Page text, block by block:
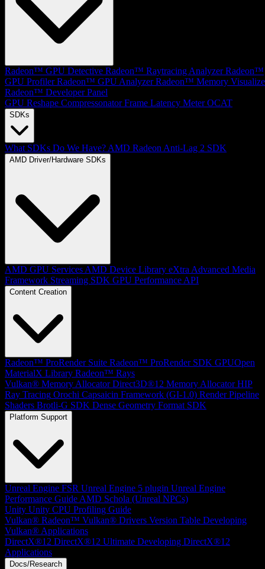
Radeon™ GPU Detective Radeon™ Raytracing Analyzer Radeon™
GPU Profiler Radeon™ GPU Analyzer Radeon™ Memory
Radeon™ Developer Panel
GPU Reshape Compressonator Frame Latency Meter OCAT
SDKs
What SDKs Do We Have? AMD Radeon Anti-Lag 2 SDK
AMD Driver/Hardware SDKs
AMD GPU Services AMD Device Library eXtra Advanced Media
Framework Streaming SDK GPU Performance API
Content Creation
Radeon™ ProRender Suite Radeon™ ProRender SDK GPUOpen
MaterialX Library Radeon™ Rays
Vulkan® Memory Allocator Direct3D®12 Memory Allocator HIP
Ray Tracing Orochi Capsaicin Framework (GI-1.0) Render Pipeline
Shaders Brotli-G SDK Dense Geometry Format SDK
Platform Support
Unreal Engine FSR Unreal Engine 5 plugin Unreal Engine
Performance Guide AMD Schola (Unreal NPCs)
Unity Unity CPU Profiling Guide
Vulkan® Radeon™ Vulkan® Drivers Version Table Developing
Vulkan® Applications
DirectX®12 DirectX®12 Ultimate Developing DirectX®12
Applications
Docs/Research